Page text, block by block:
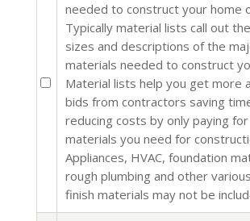
needed to construct your home
Typically material lists call out
sizes and descriptions of the
materials needed to construct
Material lists help you get more
bids from contractors saving
reducing costs by only paying
materials you need for
Appliances, HVAC, foundation
rough plumbing and other
finish materials may not be